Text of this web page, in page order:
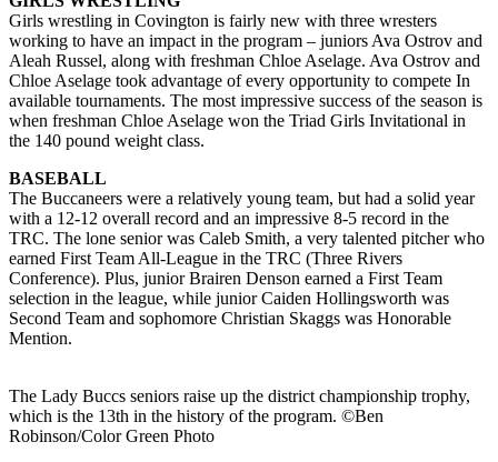
Girls wrestling in Covington is fairly new with three wresters
working to have an impact in the program – juniors Ava Ostrov and
Aleah Russel, along with freshman Chloe Aselage. Ava Ostrov and
Chloe Aselage took advantage of every opportunity to compete In
available tournaments. The most impressive success of the season is
when freshman Chloe Aselage won the Triad Girls Invitational in
the 140 pound weight class.
BASEBALL
The Buccaneers were a relatively young team, but had a solid year
with a 12-12 overall record and an impressive 8-5 record in the
TRC. The lone senior was Caleb Smith, a very talented pitcher who
earned First Team All-League in the TRC (Three Rivers
Conference). Plus, junior Brairen Denson earned a First Team
selection in the league, while junior Caiden Hollingsworth was
Second Team and sophomore Christian Skaggs was Honorable
Mention.
The Lady Buccs seniors raise up the district championship trophy,
which is the 13th in the history of the program. ©Ben
Robinson/Color Green Photo